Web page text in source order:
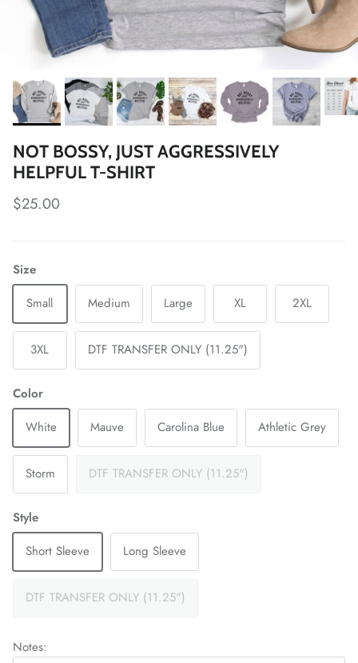
NOT BOSSY, JUST AGGRESSIVELY
HELPFUL T-SHIRT
Regular price
$25.00
Size
Small
Medium Large XL 2XL
3XL DTF TRANSFER ONLY (11.25")
Color
White
Mauve Carolina Blue Athletic Grey
Storm DTF TRANSFER ONLY (11.25")
Style
Short Sleeve
Long Sleeve
DTF TRANSFER ONLY (11.25")
Notes: